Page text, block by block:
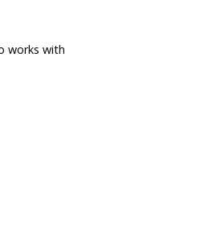
works with